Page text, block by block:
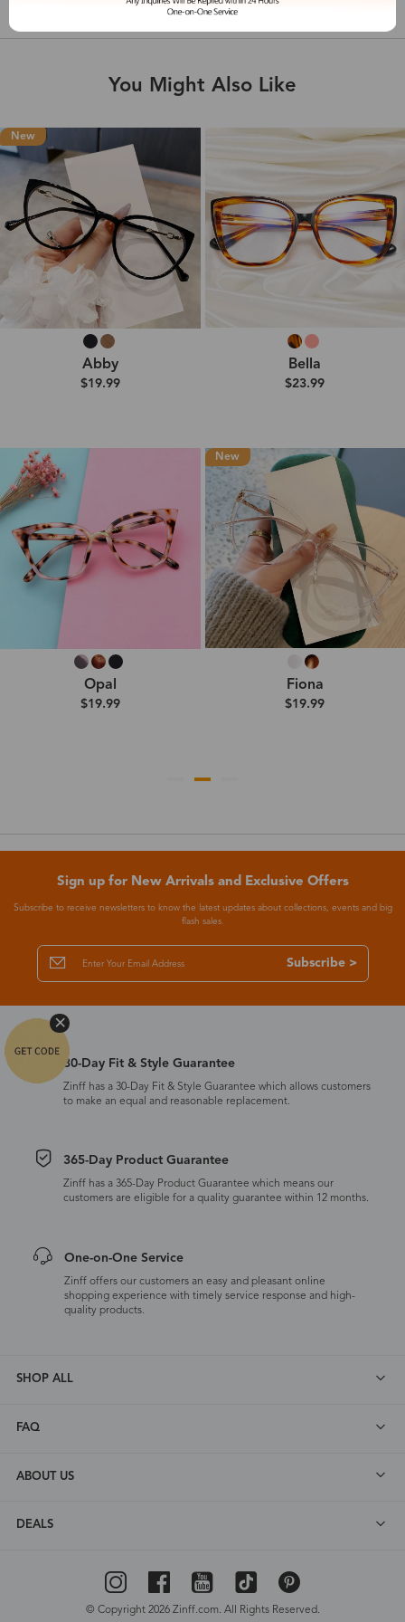
Shipping & Delivery
You Might Also Like
New
Abby
$19.99
Bella
$23.99
Opal
$19.99
New
Fiona
$19.99
Sign up for New Arrivals and Exclusive Offers
Subscribe to receive newsletters to know the latest updates about collections, events and big
flash sales.
Subscribe >
30-Day Fit & Style Guarantee
Zinff has a 30-Day Fit & Style Guarantee which allows customers
to make an equal and reasonable replacement.
365-Day Product Guarantee
Zinff has a 365-Day Product Guarantee which means our
customers are eligible for a quality guarantee within 12 months.
One-on-One Service
Zinff offers our customers an easy and pleasant online
shopping experience with timely service response and high-
quality products.
SHOP ALL
FAQ
ABOUT US
DEALS
© Copyright 2026 Zinff.com. All Rights Reserved.